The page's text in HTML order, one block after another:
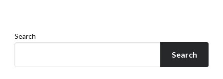
Search
Search